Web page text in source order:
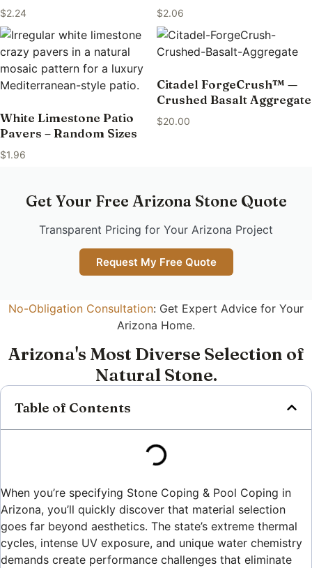
$2.24 $2.06
White Limestone Patio
Pavers – Random Sizes
$1.96
Citadel ForgeCrush™ —
Crushed Basalt Aggregate
$20.00
Get Your Free Arizona Stone Quote
Transparent Pricing for Your Arizona Project
Request My Free Quote
No-Obligation Consultation: Get Expert Advice for Your
Arizona Home.
Arizona's Most Diverse Selection of
Natural Stone.
Table of Contents
When you’re specifying Stone Coping & Pool Coping in
Arizona, you’ll quickly discover that material selection
goes far beyond aesthetics. The state’s extreme thermal
cycles, intense UV exposure, and unique water chemistry
demands create performance challenges that eliminate